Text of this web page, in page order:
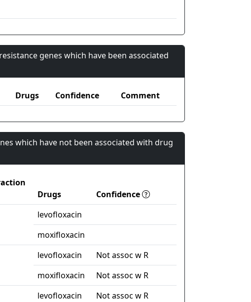
genes which have been associated
Drugs Confidence Comment
which have not been associated with drug
Drugs
Confidence
levofloxacin
moxifloxacin
levofloxacin
Not assoc w R
moxifloxacin
Not assoc w R
levofloxacin
Not assoc w R